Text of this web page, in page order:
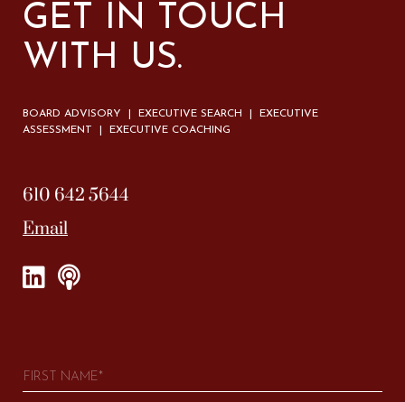
GET IN TOUCH
WITH US.
BOARD ADVISORY | EXECUTIVE SEARCH | EXECUTIVE
ASSESSMENT | EXECUTIVE COACHING
610 642 5644
Email